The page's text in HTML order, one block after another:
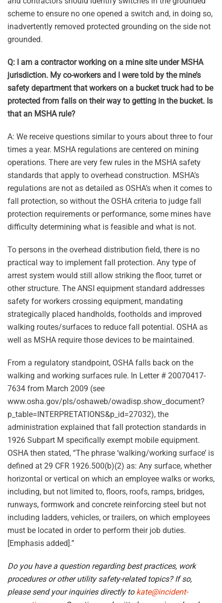
scheme to ensure no one opened a switch and, in doing so,
inadvertently removed protected grounding on the side not
grounded.
Q: I am a contractor working on a mine site under MSHA
jurisdiction. My co-workers and I were told by the mine’s
safety department that workers on a bucket truck had to be
protected from falls on their way to getting in the bucket. Is
that an MSHA rule?
A: We receive questions similar to yours about three to four
times a year. MSHA regulations are centered on mining
operations. There are very few rules in the MSHA safety
standards that apply to overhead construction. MSHA’s
regulations are not as detailed as OSHA’s when it comes to
fall protection, so without the OSHA criteria to judge fall
protection requirements or performance, some mines have
difficulty determining what is feasible and what is not.
To persons in the overhead distribution field, there is no
practical way to implement fall protection. Any type of
arrest system would still allow striking the floor, turret or
other structure. The ANSI equipment standard addresses
safety for workers crossing equipment, mandating
strategically placed handholds, footholds and improved
walking routes/surfaces to reduce fall potential. OSHA as
well as MSHA require those devices to be maintained.
From a regulatory standpoint, OSHA falls back on the
walking and working surfaces rule. In Letter # 20070417-
7634 from March 2009 (see
www.osha.gov/pls/oshaweb/owadisp.show_document?
p_table=INTERPRETATIONS&p_id=27032), the
administration explained that fall protection standards in
1926 Subpart M specifically exempt mobile equipment.
OSHA then stated, “The phrase ‘walking/working surface’ is
defined at 29 CFR 1926.500(b)(2) as: Any surface, whether
horizontal or vertical on which an employee walks or works,
including, but not limited to, floors, roofs, ramps, bridges,
runways, formwork and concrete reinforcing steel but not
including ladders, vehicles, or trailers, on which employees
must be located in order to perform their job duties.
[Emphasis added].”
Do you have a question regarding best practices, work
procedures or other utility safety-related topics? If so,
please send your inquiries directly to kate@incident-